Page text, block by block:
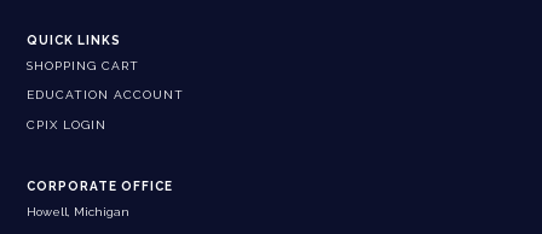
QUICK LINKS
SHOPPING CART
EDUCATION ACCOUNT
CPIX LOGIN
CORPORATE OFFICE
Howell, Michigan